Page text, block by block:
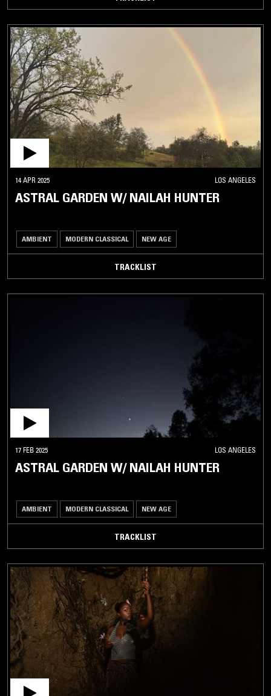
14 APR 2025 LOS ANGELES
ASTRAL GARDEN W/ NAILAH HUNTER
AMBIENT MODERN CLASSICAL NEW AGE
TRACKLIST
17 FEB 2025 LOS ANGELES
ASTRAL GARDEN W/ NAILAH HUNTER
AMBIENT MODERN CLASSICAL NEW AGE
TRACKLIST